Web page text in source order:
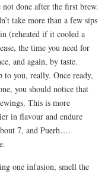
not done after the first brew.
take more than a few sips
(reheated if it cooled a
the time you need for
and again, by taste.
you, really. Once ready,
you should notice that
This is more
in flavour and endure
7, and Puerh….
one infusion, smell the